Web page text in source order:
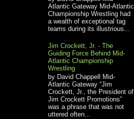
Atlantic Gateway Mid-Atlantic
Championship Wrestling had
a wealth of exceptional tag
teams during its illustrious...
Jim Crockett, Jr. - The
Guiding Force Behind Mid-
Atlantic Championship
Wrestling
by David Chappell Mid-
Atlantic Gateway “Jim
Crockett, Jr., the President of
Jim Crockett Promotions”
was a phrase that was not
uttered often...